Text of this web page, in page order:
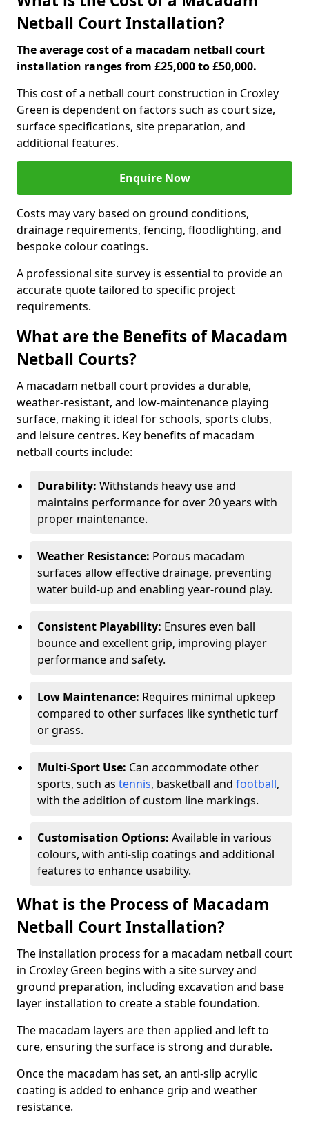
Netball Court Installation?
The average cost of a macadam netball court
installation ranges from £25,000 to £50,000.
This cost of a netball court construction in Croxley
Green is dependent on factors such as court size,
surface specifications, site preparation, and
additional features.
Enquire Now
Costs may vary based on ground conditions,
drainage requirements, fencing, floodlighting, and
bespoke colour coatings.
A professional site survey is essential to provide an
accurate quote tailored to specific project
requirements.
What are the Benefits of Macadam
Netball Courts?
A macadam netball court provides a durable,
weather-resistant, and low-maintenance playing
surface, making it ideal for schools, sports clubs,
and leisure centres. Key benefits of macadam
netball courts include:
Durability: Withstands heavy use and
maintains performance for over 20 years with
proper maintenance.
Weather Resistance: Porous macadam
surfaces allow effective drainage, preventing
water build-up and enabling year-round play.
Consistent Playability: Ensures even ball
bounce and excellent grip, improving player
performance and safety.
Low Maintenance: Requires minimal upkeep
compared to other surfaces like synthetic turf
or grass.
Multi-Sport Use: Can accommodate other
sports, such as tennis, basketball and football,
with the addition of custom line markings.
Customisation Options: Available in various
colours, with anti-slip coatings and additional
features to enhance usability.
What is the Process of Macadam
Netball Court Installation?
The installation process for a macadam netball court
in Croxley Green begins with a site survey and
ground preparation, including excavation and base
layer installation to create a stable foundation.
The macadam layers are then applied and left to
cure, ensuring the surface is strong and durable.
Once the macadam has set, an anti-slip acrylic
coating is added to enhance grip and weather
resistance.